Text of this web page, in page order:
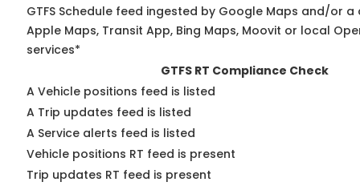
GTFS Schedule feed ingested by Google Maps and/or
Apple Maps, Transit App, Bing Maps, Moovit or local
services*
GTFS RT Compliance Check
A Vehicle positions feed is listed
A Trip updates feed is listed
A Service alerts feed is listed
Vehicle positions RT feed is present
Trip updates RT feed is present